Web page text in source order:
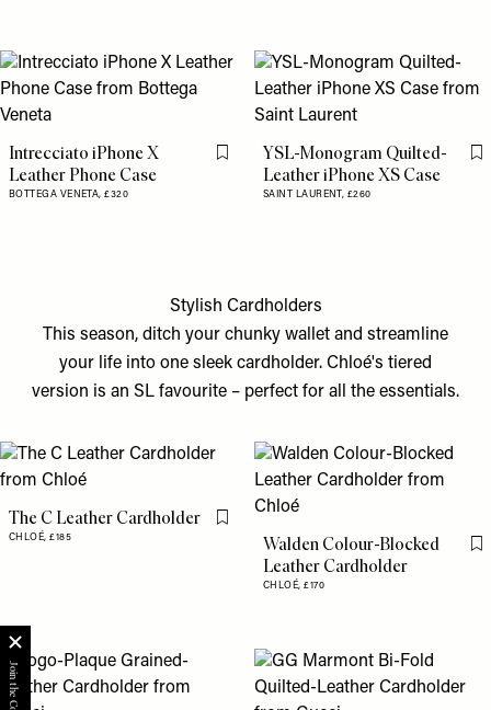
Intrecciato iPhone X
Leather Phone Case
BOTTEGA VENETA,£320
Flag this itemYSL-Monogram Quilted-
Leather iPhone XS Case
SAINT LAURENT, £260
Stylish Cardholders
This season, ditch your chunky wallet and streamline
your life into one sleek cardholder. Chloé's tiered
version is an SL favourite – perfect for all the essentials.
The C Leather Cardholder
CHLOÉ,£185
Flag this item
Walden Colour-Blocked
Leather Cardholder
CHLOÉ,£170